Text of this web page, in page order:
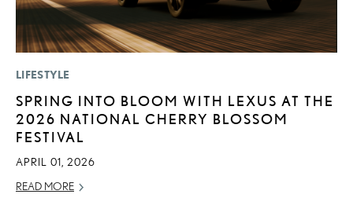
LIFESTYLE
SPRING INTO BLOOM WITH LEXUS AT THE
2026 NATIONAL CHERRY BLOSSOM
FESTIVAL
APRIL 01, 2026
READ MORE